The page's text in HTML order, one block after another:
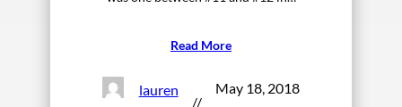
Read More
lauren
//
May 18, 2018